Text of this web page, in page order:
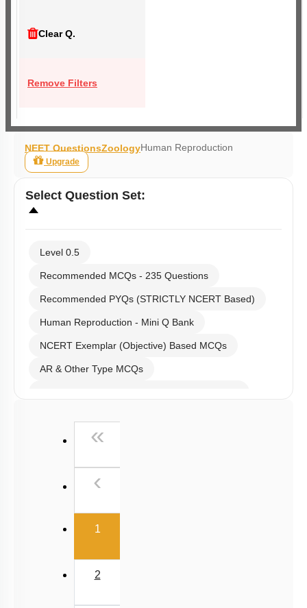
Clear Q.
Remove Filters
NEET QuestionsZoologyHuman Reproduction
Upgrade
Select Question Set:
Level 0.5
Recommended MCQs - 235 Questions
Recommended PYQs (STRICTLY NCERT Based)
Human Reproduction - Mini Q Bank
NCERT Exemplar (Objective) Based MCQs
AR & Other Type MCQs
Past Year (2006 - 2015) MCQs
NEET 2025 Level
«
‹
1(current)
2